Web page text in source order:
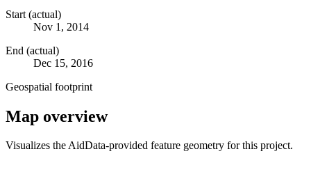
Start (actual)
Nov 1, 2014
End (actual)
Dec 15, 2016
Geospatial footprint
Map overview
Visualizes the AidData-provided feature geometry for this project.